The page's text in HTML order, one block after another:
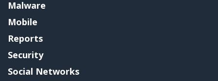
Malware
Mobile
Reports
Security
Social Networks